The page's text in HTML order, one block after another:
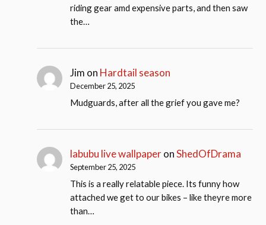
riding gear amd expensive parts, and then saw
the…
Jim on Hardtail season
December 25, 2025
Mudguards, after all the grief you gave me?
labubu live wallpaperonShedOfDrama
September 25, 2025
This is a really relatable piece. Its funny how
attached we get to our bikes – like theyre more
than…